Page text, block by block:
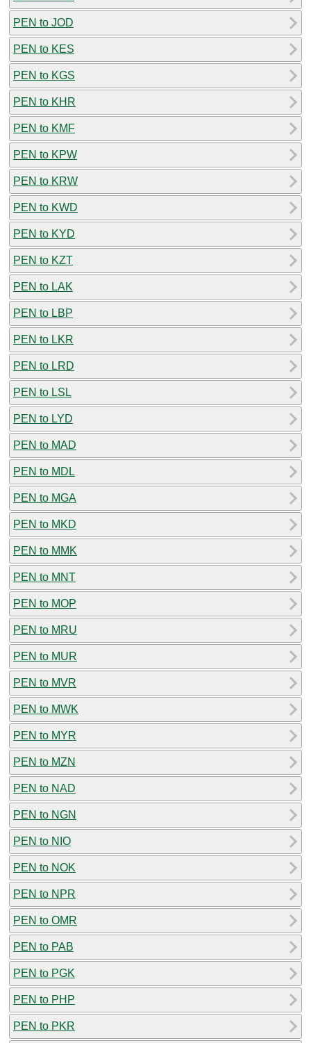
PEN to JOD
PEN to KES
PEN to KGS
PEN to KHR
PEN to KMF
PEN to KPW
PEN to KRW
PEN to KWD
PEN to KYD
PEN to KZT
PEN to LAK
PEN to LBP
PEN to LKR
PEN to LRD
PEN to LSL
PEN to LYD
PEN to MAD
PEN to MDL
PEN to MGA
PEN to MKD
PEN to MMK
PEN to MNT
PEN to MOP
PEN to MRU
PEN to MUR
PEN to MVR
PEN to MWK
PEN to MYR
PEN to MZN
PEN to NAD
PEN to NGN
PEN to NIO
PEN to NOK
PEN to NPR
PEN to OMR
PEN to PAB
PEN to PGK
PEN to PHP
PEN to PKR